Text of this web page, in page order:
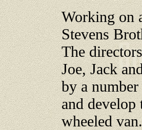
Working on
Stevens
The
Joe, Jack
by a
and develop
wheeled van.